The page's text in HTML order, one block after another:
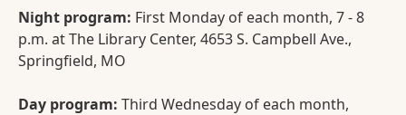
Night program: First Monday of each month, 7 - 8
p.m. at The Library Center, 4653 S. Campbell Ave.,
Springfield, MO
Day program: Third Wednesday of each month,